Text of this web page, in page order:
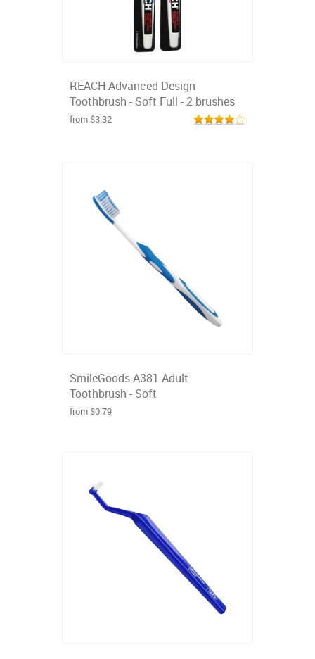
REACH Advanced Design
Toothbrush - Soft Full - 2 brushes
from $3.32
SmileGoods A381 Adult
Toothbrush - Soft
from $0.79